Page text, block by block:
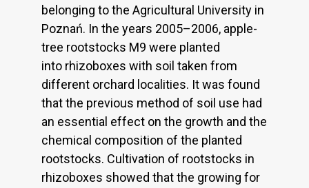
belonging to the Agricultural University in
Poznań. In the years 2005–2006, apple-
tree rootstocks M9 were planted
into rhizoboxes with soil taken from
different orchard localities. It was found
that the previous method of soil use had
an essential effect on the growth and the
chemical composition of the planted
rootstocks. Cultivation of rootstocks in
rhizoboxes showed that the growing for